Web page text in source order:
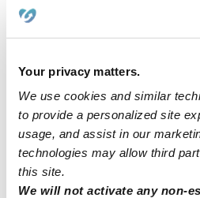
Your privacy matters.
We use cookies and similar
to provide a personalized site
usage, and assist in our
technologies may allow third
this site.
We will not activate any non-